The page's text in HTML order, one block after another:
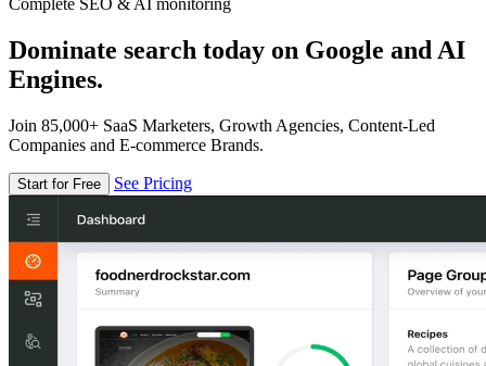
Complete SEO & AI monitoring
Dominate search today on Google and AI
Engines.
Join 85,000+ SaaS Marketers, Growth Agencies, Content-Led
Companies and E-commerce Brands.
Start for Free See Pricing